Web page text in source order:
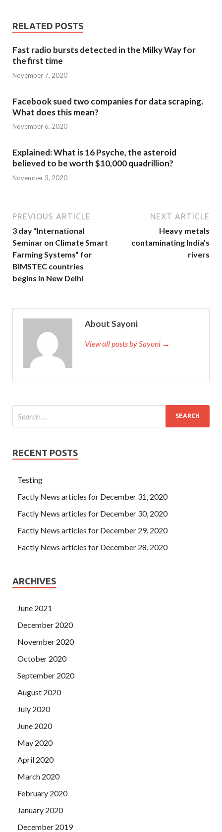
RELATED POSTS
Fast radio bursts detected in the Milky Way for
the first time
November 7, 2020
Facebook sued two companies for data scraping.
What does this mean?
November 6, 2020
Explained: What is 16 Psyche, the asteroid
believed to be worth $10,000 quadrillion?
November 3, 2020
PREVIOUS ARTICLE
3 day “International
Seminar on Climate Smart
Farming Systems” for
BIMSTEC countries
begins in New Delhi
NEXT ARTICLE
Heavy metals
contaminating India’s
rivers
About Sayoni
View all posts by Sayoni →
RECENT POSTS
Testing
Factly News articles for December 31, 2020
Factly News articles for December 30, 2020
Factly News articles for December 29, 2020
Factly News articles for December 28, 2020
ARCHIVES
June 2021
December 2020
November 2020
October 2020
September 2020
August 2020
July 2020
June 2020
May 2020
April 2020
March 2020
February 2020
January 2020
December 2019